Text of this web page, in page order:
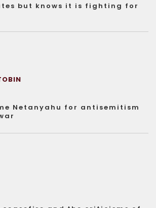
but knows it is fighting for
Netanyahu for antisemitism